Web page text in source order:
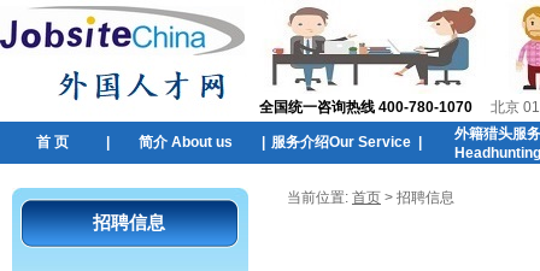
全国统一咨询热线 400-780-1070 北京
首 页 简介 About us 服务介绍Our Service
外籍猎头服
招聘信息
当前位置: 首页 > 招聘信息